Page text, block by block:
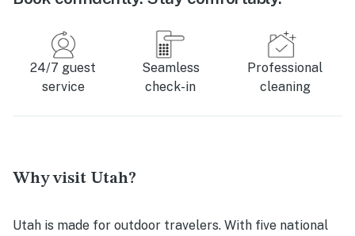
24/7 guest
service
Seamless
check-in
Professional
cleaning
Why visit Utah?
Utah is made for outdoor travelers. With five national